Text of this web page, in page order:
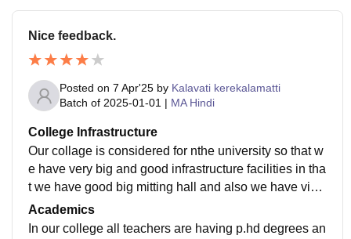
Nice feedback.
Posted on 7 Apr'25 by Kalavati kerekalamatti
Batch of 2025-01-01 | MA Hindi
College Infrastructure
Our collage is considered for nthe university so that w
e have very big and good infrastructure facilities in tha
t we have good big mitting hall and also we have visit
ors lounch for the guest lectures.
Academics
In our college all teachers are having p.hd degrees an